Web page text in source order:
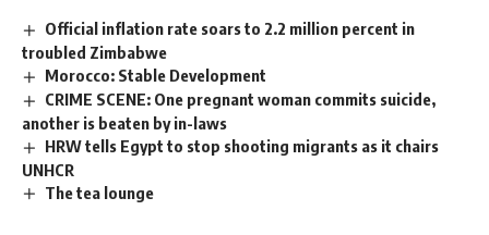
Official inflation rate soars to 2.2 million percent in
troubled Zimbabwe
Morocco: Stable Development
CRIME SCENE: One pregnant woman commits suicide,
another is beaten by in-laws
HRW tells Egypt to stop shooting migrants as it chairs
UNHCR
The tea lounge